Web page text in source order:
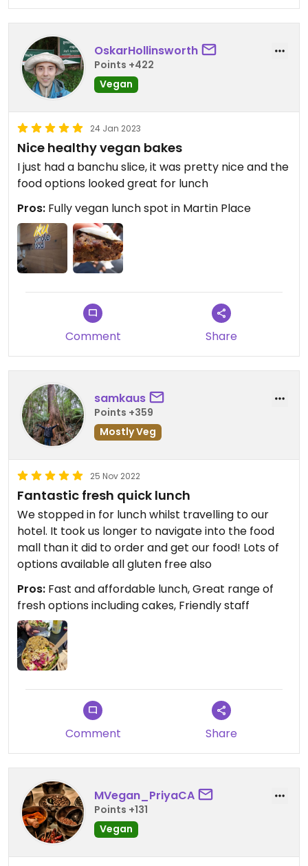
OskarHollinsworth
Points +422
Vegan
24 Jan 2023
Nice healthy vegan bakes
I just had a banchu slice, it was pretty nice and the
food options looked great for lunch
Pros: Fully vegan lunch spot in Martin Place
Comment Share
samkaus
Points +359
Mostly Veg
25 Nov 2022
Fantastic fresh quick lunch
We stopped in for lunch whilst travelling to our
hotel. It took us longer to navigate into the food
mall than it did to order and get our food! Lots of
options available all gluten free also
Pros: Fast and affordable lunch, Great range of
fresh options including cakes, Friendly staff
Comment Share
MVegan_PriyaCA
Points +131
Vegan